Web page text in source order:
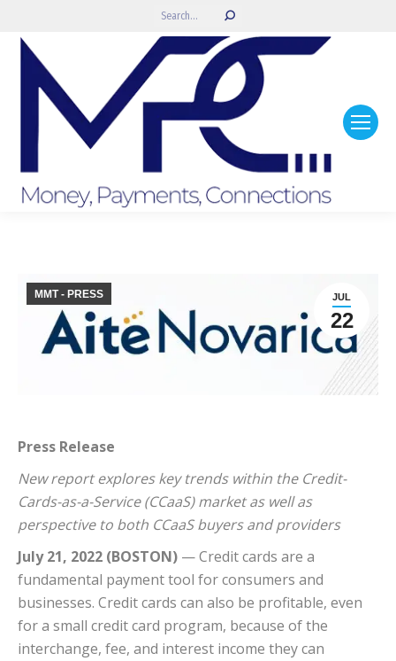
Search:
JUL
22
MMT - PRESS
Press Release
New report explores key trends within the Credit-
Cards-as-a-Service (CCaaS) market as well as
perspective to both CCaaS buyers and providers
July 21, 2022 (BOSTON) — Credit cards are a
fundamental payment tool for consumers and
businesses. Credit cards can also be profitable, even
for a small credit card program, because of the
interchange, fee, and interest income they can